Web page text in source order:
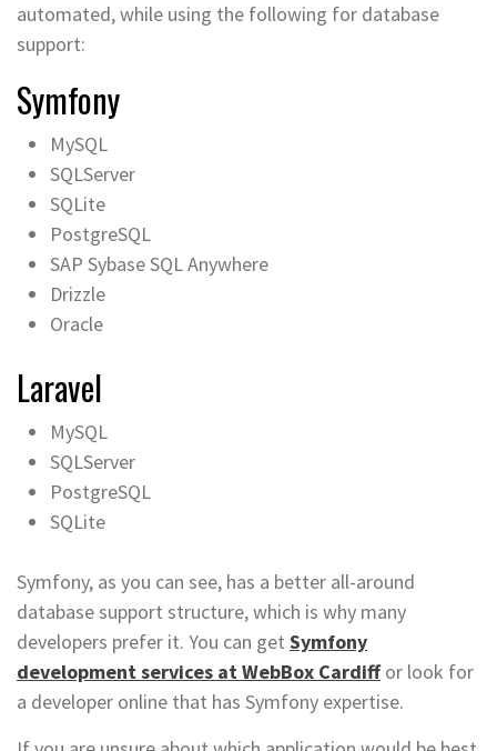
automated, while using the following for database
support:
Symfony
MySQL
SQLServer
SQLite
PostgreSQL
SAP Sybase SQL Anywhere
Drizzle
Oracle
Laravel
MySQL
SQLServer
PostgreSQL
SQLite
Symfony, as you can see, has a better all-around
database support structure, which is why many
developers prefer it. You can get Symfony
development services at WebBox Cardiffor look for
a developer online that has Symfony expertise.